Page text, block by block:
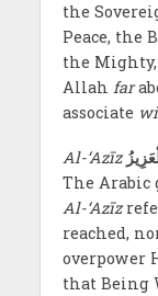
the
Peace, the
the Mighty,
Allah far
associate
Al-‘Azīz
The Arabic
Al-‘Azīz
reached,
overpower
that Being